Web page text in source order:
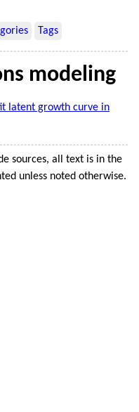
Tags
modeling
latent growth curve in
sources, all text is in the
unless noted otherwise.